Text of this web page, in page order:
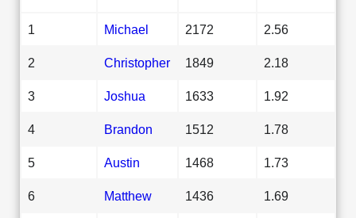
1 Michael 2172 2.56
2 Christopher 1849 2.18
3 Joshua 1633 1.92
4 Brandon 1512 1.78
5 Austin 1468 1.73
6 Matthew 1436 1.69